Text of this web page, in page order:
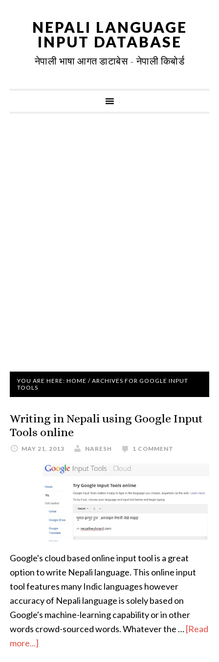
NEPALI LANGUAGE
INPUT DATABASE
नेपाली भाषा आगत डाटाबेस - नेपाली किबोर्ड
YOU ARE HERE: HOME / ARCHIVES FOR GOOGLE INPUT
TOOLS
Writing in Nepali using Google Input
Tools online
MAY 21, 2013 NARESH 1 COMMENT
Google's cloud based online input tool is a great
option to write Nepali language. This online input
tool features many Indic languages however
accuracy of Nepali language is solely based on
Google's machine-learning capability or in other
words crowd-sourced words. Whatever the …[Read
more...]